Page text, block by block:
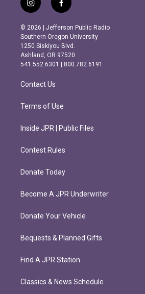
i
n
s
t
a
g
r
m
f
a
c
e
b
o
o
k
© 2026 | Jefferson Public Radio
Southern Oregon University
1250 Siskiyou Blvd.
Ashland, OR 97520
541.552.6301 | 800.782.6191
Contact Us
Terms of Use
Inside JPR | Public Files
Contest Rules
Donate Today
Become A JPR Underwriter
Donate Your Vehicle
Bequests & Planned Gifts
Find A JPR Station
Classics & News Schedule